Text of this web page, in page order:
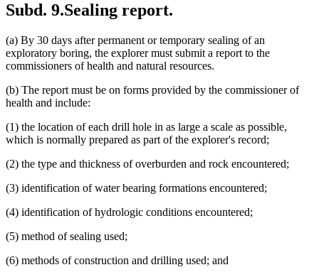
Subd. 9.Sealing report.
(a) By 30 days after permanent or temporary sealing of an
exploratory boring, the explorer must submit a report to the
commissioners of health and natural resources.
(b) The report must be on forms provided by the commissioner of
health and include:
(1) the location of each drill hole in as large a scale as possible,
which is normally prepared as part of the explorer's record;
(2) the type and thickness of overburden and rock encountered;
(3) identification of water bearing formations encountered;
(4) identification of hydrologic conditions encountered;
(5) method of sealing used;
(6) methods of construction and drilling used; and